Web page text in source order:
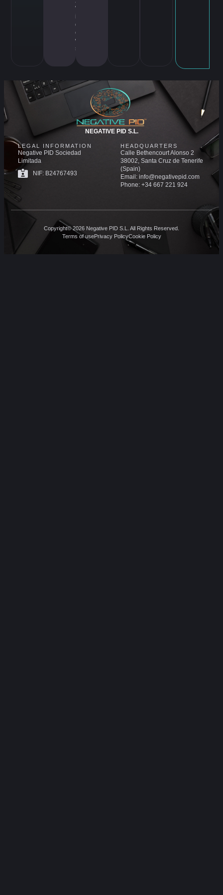
W
in
d
o
w
s
NEGATIVE PID S.L.
LEGAL INFORMATION
Negative PID Sociedad
Limitada
NIF: B24767493
HEADQUARTERS
Calle Bethencourt Alonso 2
38002, Santa Cruz de Tenerife
(Spain)
Email: info@negativepid.com
Phone: +34 667 221 924
Copyright© 2026 Negative PID S.L. All Rights Reserved.
Terms of usePrivacy PolicyCookie Policy